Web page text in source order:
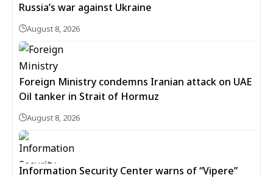
Russia’s war against Ukraine
August 8, 2026
Foreign Ministry condemns Iranian attack on UAE
Oil tanker in Strait of Hormuz
August 8, 2026
Information Security Center warns of “Vipere”